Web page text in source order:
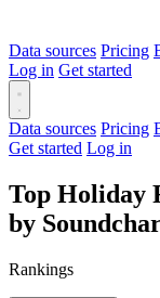
Data sources Pricing
Log in Get started
Data sources Pricing
Get started Log in
Top Holiday
by
Rankings